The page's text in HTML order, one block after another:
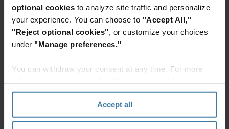
optional cookies to analyze site traffic and personalize
your experience. You can choose to "Accept All,"
"Reject optional cookies", or customize your choices
under "Manage preferences."
You can withdraw your consent at any time. For more
section" of ourPrivacy Policy.
Accept all